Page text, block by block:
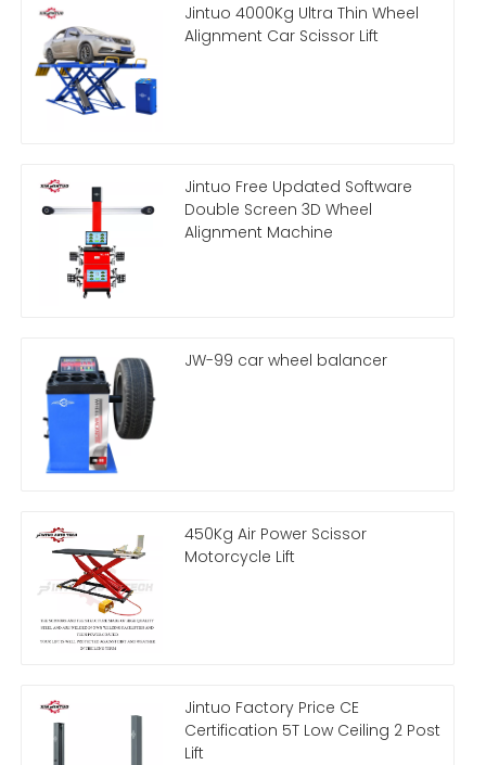
Jintuo 4000Kg Ultra Thin Wheel
Alignment Car Scissor Lift
Jintuo Free Updated Software
Double Screen 3D Wheel
Alignment Machine
JW-99 car wheel balancer
450Kg Air Power Scissor
Motorcycle Lift
Jintuo Factory Price CE
Certification 5T Low Ceiling 2 Post
Lift